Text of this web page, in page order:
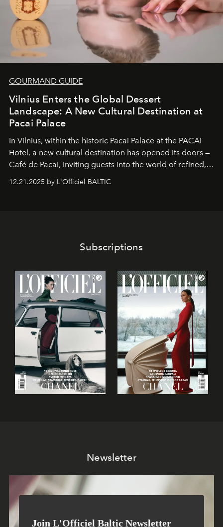
GOURMAND GUIDE
Vilnius Enters the Global Dessert
Landscape: A New Cultural Destination at
Pacai Palace
In Vilnius, within the historic Pacai Palace at the PACAI
Hotel, a new cultural destination has opened its doors —
Café de Pacai, inviting guests into the world of refined,
world-class dessert culture. Here, in the hands of the
café’s chefs, pastry becomes an art form, subtly leaving
12.21.2025 by L'Officiel BALTIC
Subscriptions
Newsletter